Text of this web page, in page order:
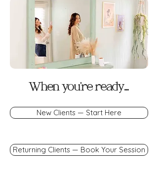
When you're ready...
New Clients — Start Here
Returning Clients — Book Your Session